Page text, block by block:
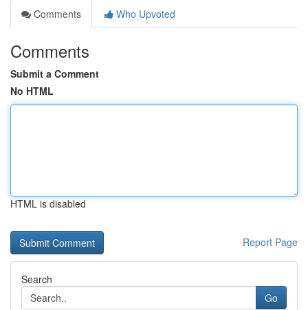
Comments
Who Upvoted
Comments
Submit a Comment
No HTML
HTML is disabled
Report Page
Search
Go